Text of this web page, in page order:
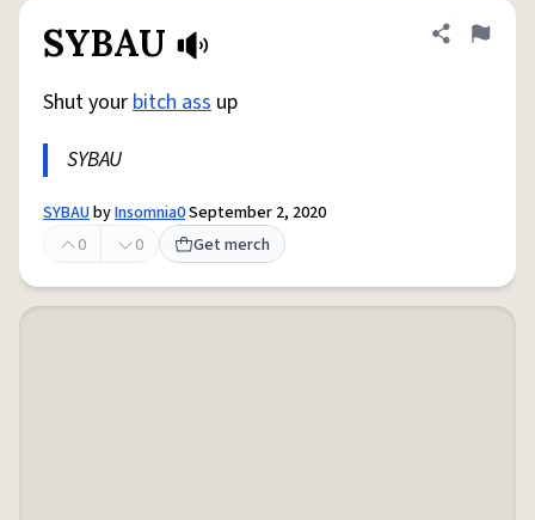
SYBAU Share
Flag
Shut yourbitch ass up
SYBAU
SYBAUbyInsomnia0September 2, 2020
0
0 Get merch